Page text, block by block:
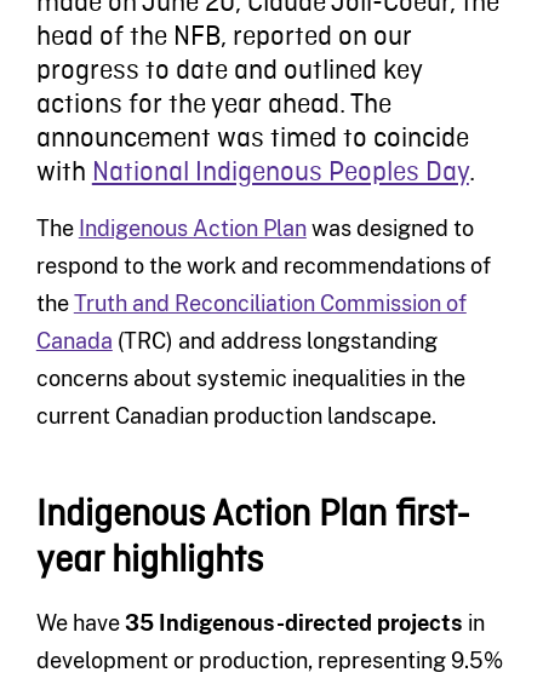
head of the NFB, reported on our
progress to date and outlined key
actions for the year ahead. The
announcement was timed to coincide
with National Indigenous Peoples Day.
The Indigenous Action Planwas designed to
respond to the work and recommendations of
theTruth and Reconciliation Commission of
Canada (TRC) and address longstanding
concerns about systemic inequalities in the
current Canadian production landscape.
Indigenous Action Plan first-
year highlights
We have35 Indigenous-directed projects in
development or production, representing 9.5%